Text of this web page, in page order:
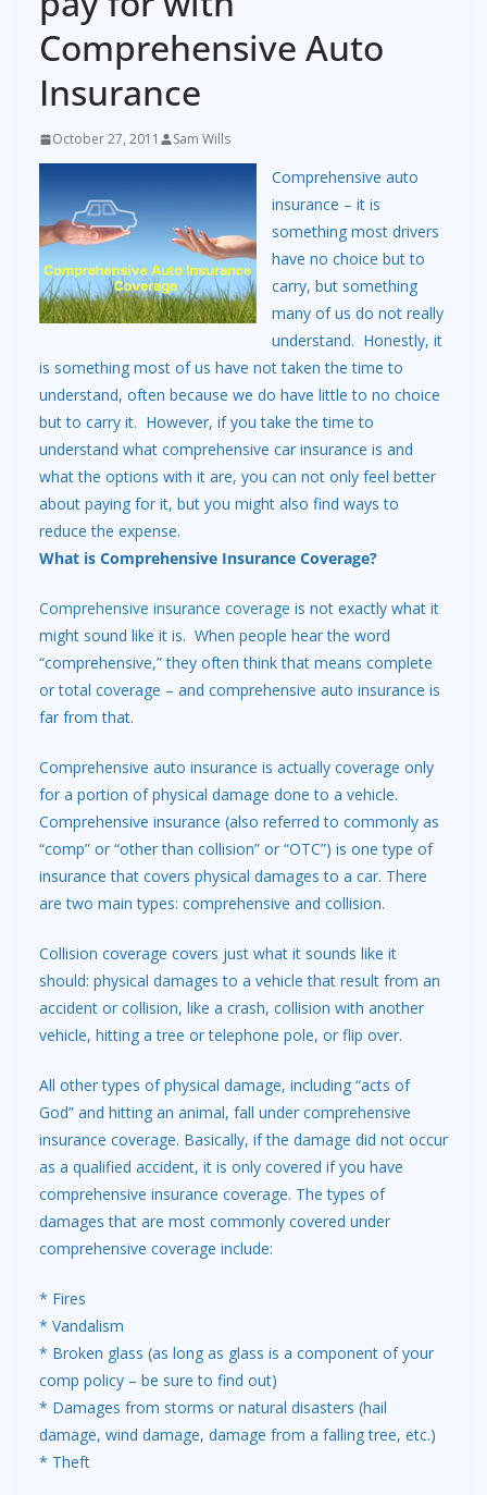
Comprehensive Auto
Insurance
October 27, 2011 Sam Wills
Comprehensive auto
insurance – it is
something most drivers
have no choice but to
carry, but something
many of us do not really
understand. Honestly, it
is something most of us have not taken the time to
understand, often because we do have little to no choice
but to carry it. However, if you take the time to
understand what comprehensive car insurance is and
what the options with it are, you can not only feel better
about paying for it, but you might also find ways to
reduce the expense.
What is Comprehensive Insurance Coverage?
Comprehensive insurance coverage is not exactly what it
might sound like it is. When people hear the word
“comprehensive,” they often think that means complete
or total coverage – and comprehensive auto insurance is
far from that.
Comprehensive auto insurance is actually coverage only
for a portion of physical damage done to a vehicle.
Comprehensive insurance (also referred to commonly as
“comp” or “other than collision” or “OTC”) is one type of
insurance that covers physical damages to a car. There
are two main types: comprehensive and collision.
Collision coverage covers just what it sounds like it
should: physical damages to a vehicle that result from an
accident or collision, like a crash, collision with another
vehicle, hitting a tree or telephone pole, or flip over.
All other types of physical damage, including “acts of
God” and hitting an animal, fall under comprehensive
insurance coverage. Basically, if the damage did not occur
as a qualified accident, it is only covered if you have
comprehensive insurance coverage. The types of
damages that are most commonly covered under
comprehensive coverage include:
* Fires
* Vandalism
* Broken glass (as long as glass is a component of your
comp policy – be sure to find out)
* Damages from storms or natural disasters (hail
damage, wind damage, damage from a falling tree, etc.)
* Theft